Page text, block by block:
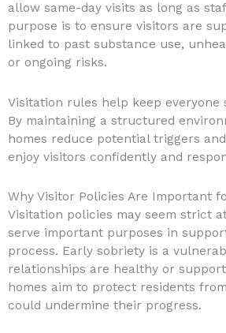
allow same-day visits as long as
purpose is to ensure visitors are
linked to past substance use,
or ongoing risks.
Visitation rules help keep everyone
By maintaining a structured
homes reduce potential triggers
enjoy visitors confidently and
Why Visitor Policies Are Important
Visitation policies may seem strict
serve important purposes in
process. Early sobriety is a
relationships are healthy or
homes aim to protect residents
could undermine their progress.